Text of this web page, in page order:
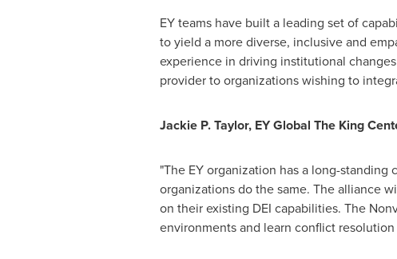
EY teams have built a leading set of
to yield a more diverse, inclusive and
experience in driving institutional
provider to organizations wishing to
Jackie P. Taylor, EYGlobal The King
"The EY organization has a long-
organizations do the same. The alliance
on their existing DEI capabilities. The
environments and learn conflict resolution